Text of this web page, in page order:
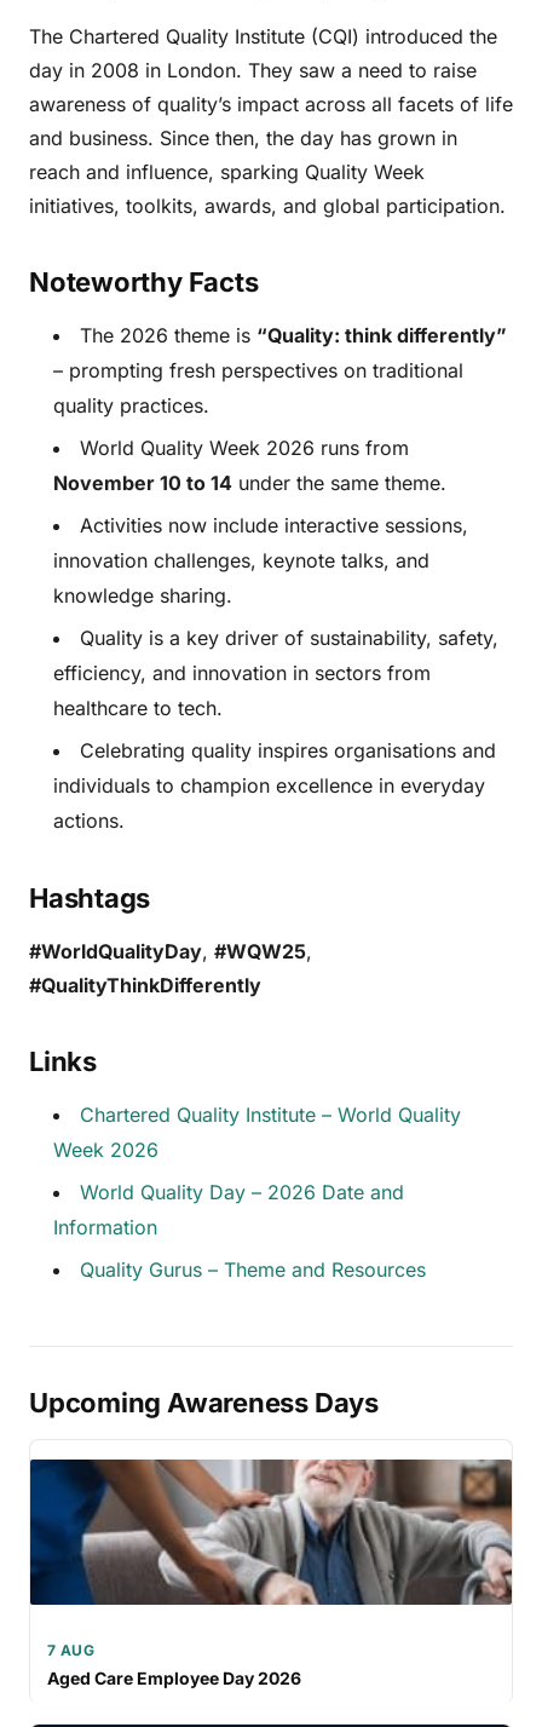
The Chartered Quality Institute (CQI) introduced the
day in 2008 in London. They saw a need to raise
awareness of quality’s impact across all facets of life
and business. Since then, the day has grown in
reach and influence, sparking Quality Week
initiatives, toolkits, awards, and global participation.
Noteworthy Facts
The 2026 theme is “Quality: think differently”
– prompting fresh perspectives on traditional
quality practices.
World Quality Week 2026 runs from
November 10 to 14 under the same theme.
Activities now include interactive sessions,
innovation challenges, keynote talks, and
knowledge sharing.
Quality is a key driver of sustainability, safety,
efficiency, and innovation in sectors from
healthcare to tech.
Celebrating quality inspires organisations and
individuals to champion excellence in everyday
actions.
Hashtags
#WorldQualityDay, #WQW25,
#QualityThinkDifferently
Links
Chartered Quality Institute – World Quality
Week 2026
World Quality Day – 2026 Date and
Information
Quality Gurus – Theme and Resources
Upcoming Awareness Days
7 AUG
Aged Care Employee Day 2026